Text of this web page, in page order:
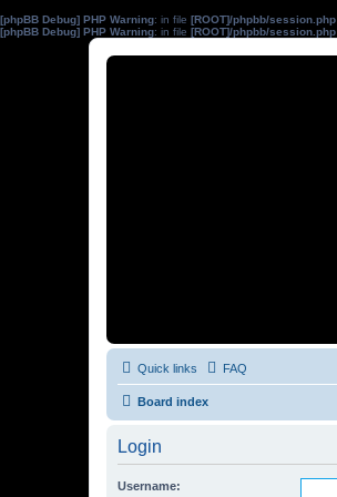
[phpBB Debug] PHP Warning: in file [ROOT]/phpbb/session.php
[phpBB Debug] PHP Warning: in file [ROOT]/phpbb/session.php
Quick links FAQ
Board index
Login
Username: